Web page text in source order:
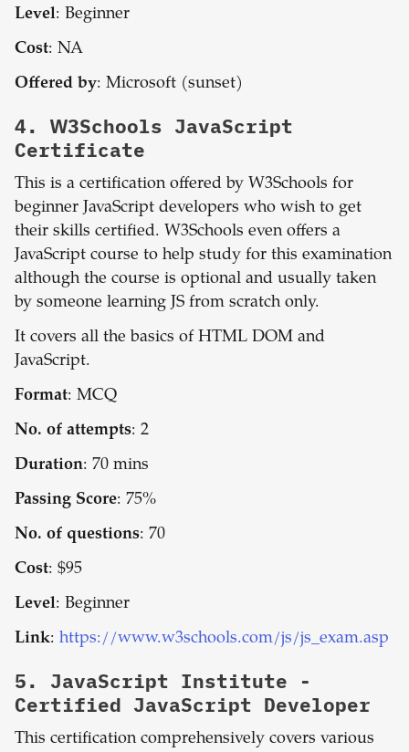
Level: Beginner
Cost: NA
Offered by: Microsoft (sunset)
4. W3Schools JavaScript
Certificate
This is a certification offered by W3Schools for
beginner JavaScript developers who wish to get
their skills certified. W3Schools even offers a
JavaScript course to help study for this examination
although the course is optional and usually taken
by someone learning JS from scratch only.
It covers all the basics of HTML DOM and
JavaScript.
Format: MCQ
No. of attempts: 2
Duration: 70 mins
Passing Score: 75%
No. of questions: 70
Cost: $95
Level: Beginner
Link: https://www.w3schools.com/js/js_exam.asp
5. JavaScript Institute -
Certified JavaScript Developer
This certification comprehensively covers various